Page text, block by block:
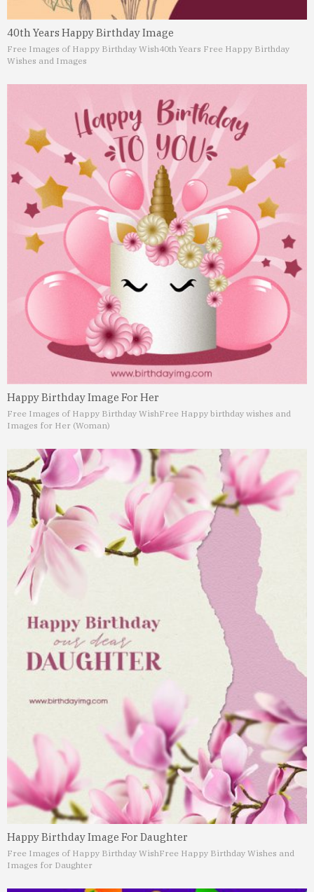
40th Years Happy Birthday Image
Free Images of Happy Birthday Wish40th Years Free Happy Birthday
Wishes and Images
Happy Birthday Image For Her
Free Images of Happy Birthday WishFree Happy birthday wishes and
Images for Her (Woman)
Happy Birthday Image For Daughter
Free Images of Happy Birthday WishFree Happy Birthday Wishes and
Images for Daughter